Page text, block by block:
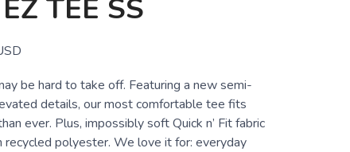
TEE SS
be hard to take off. Featuring a new semi-
details, our most comfortable tee fits
ever. Plus, impossibly soft Quick n’ Fit fabric
recycled polyester. We love it for: everyday